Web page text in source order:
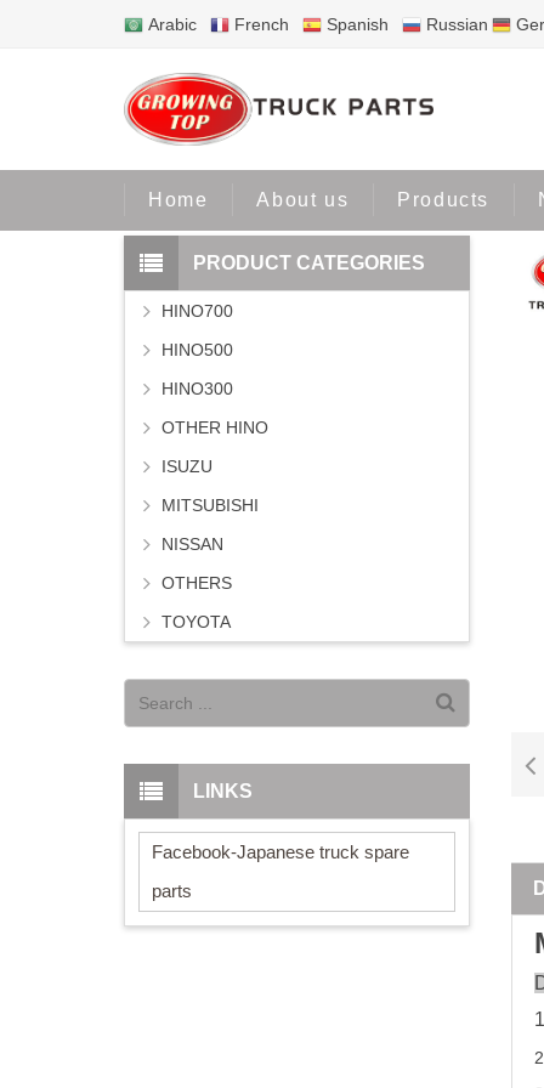
Arabic French Spanish Russian
Home About us Products
1
PRODUCT CATEGORIES
HINO700
HINO500
HINO300
OTHER HINO
ISUZU
MITSUBISHI
NISSAN
OTHERS
TOYOTA
LINKS
Facebook-Japanese truck spare
parts